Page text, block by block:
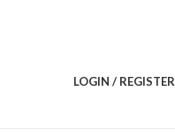
LOGIN / REGISTER